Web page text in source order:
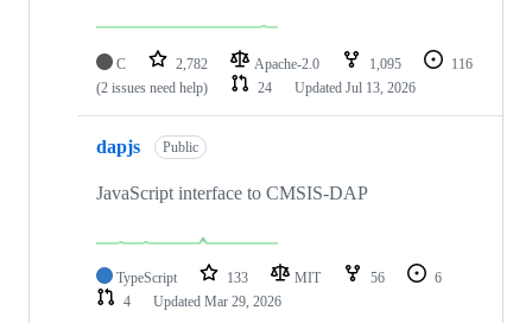
C 2,782 Apache-2.0 1,095
116
(2 issues need help)
24 Updated Jul 13, 2026
dapjs Public
JavaScript interface to CMSIS-DAP
TypeScript 133 MIT 56
6
4
Updated Mar 29, 2026